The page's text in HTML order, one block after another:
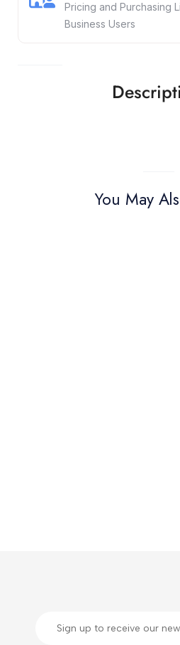
Pricing and Purchasing
Business Users
You May